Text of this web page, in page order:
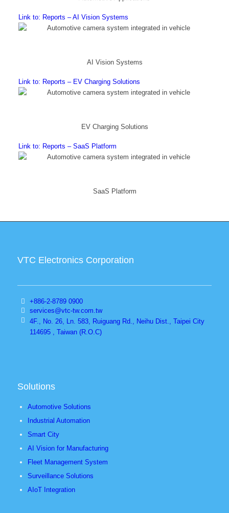
Link to: Reports – AI Vision Systems
AI Vision Systems
Link to: Reports – EV Charging Solutions
EV Charging Solutions
Link to: Reports – SaaS Platform
SaaS Platform
VTC Electronics Corporation
+886-2-8789 0900
services@vtc-tw.com.tw
4F., No. 26, Ln. 583, Ruiguang Rd., Neihu Dist., Taipei City
114695 , Taiwan (R.O.C)
Solutions
Automotive Solutions
Industrial Automation
Smart City
AI Vision for Manufacturing
Fleet Management System
Surveillance Solutions
AIoT Integration